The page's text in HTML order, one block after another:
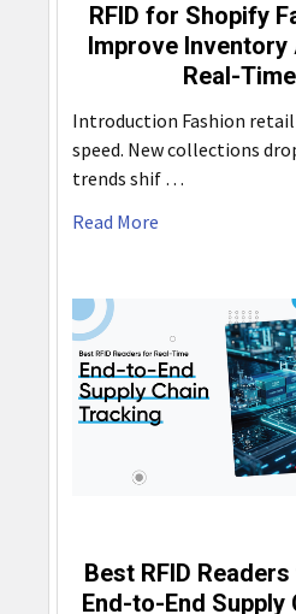
RFID for Shopify
Improve
Real-
Introduction Fashion
speed. New collections
trends shif …
Read More
Best RFID
End-to-End Supply